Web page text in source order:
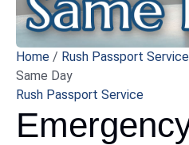
Home / Rush Passport Service
Same Day
Rush Passport Service